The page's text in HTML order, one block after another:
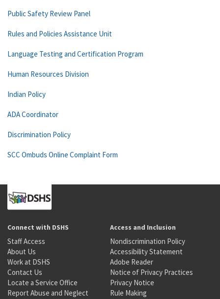
Public Safety Review Panel
Rules and Policies Assistance Unit
Language Testing and Certification Program
Human Resources Division
Indian Policy
ADA Coordinator
Discrimination Policy
SCC Ombuds Online Complaint Form
Connect with DSHS
Staff Access
About Us
Work at DSHS
Contact Us
Locate a Service Office
Report Abuse and Neglect
Access and Inclusion
Nondiscrimination Policy
Accessibility Statement
Adobe Reader
Notice of Privacy Practices
Privacy Notice
Rule Making